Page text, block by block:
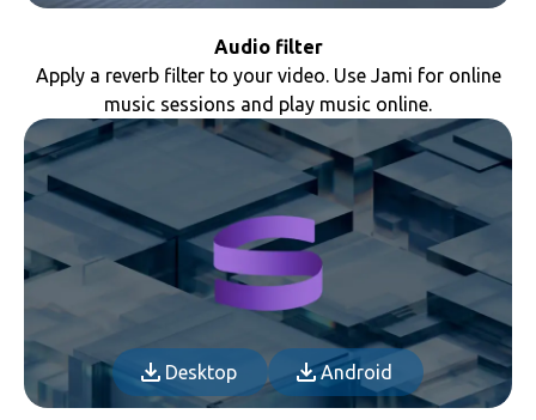
Audio filter
Apply a reverb filter to your video. Use Jami for online
music sessions and play music online.
Desktop Android